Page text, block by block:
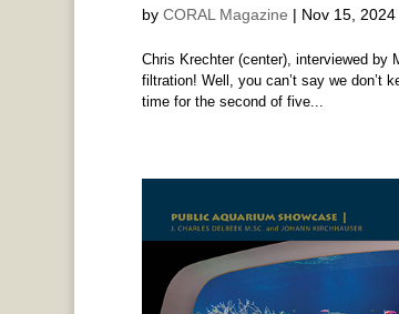
by CORAL Magazine | Nov 15, 2024
Chris Krechter (center), interviewed by
filtration! Well, you can’t say we don’t
time for the second of five...